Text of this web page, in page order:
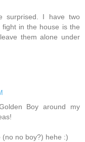
surprised. I have two
in the house is the
them alone under
Boy around my
(no no boy?) hehe :)